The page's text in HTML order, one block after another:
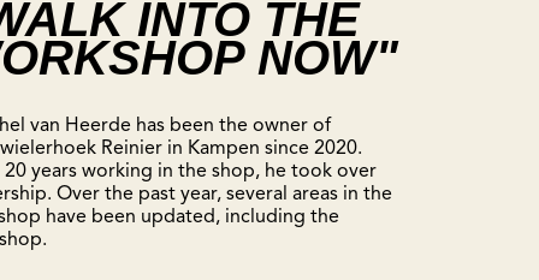
INTO THE
NOW"
van Heerde has been the owner of
Reinier in Kampen since 2020.
years working in the shop, he took over
Over the past year, several areas in the
have been updated, including the